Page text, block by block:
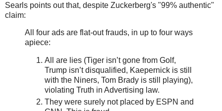
Searls points out that, despite Zuckerberg's "99% authentic"
claim:
All four ads are flat-out frauds, in up to four ways
apiece:
All are lies (Tiger isn’t gone from Golf,
Trump isn’t disqualified, Kaepernick is still
with the Niners, Tom Brady is still playing),
violating Truth in Advertising law.
They were surely not placed by ESPN and